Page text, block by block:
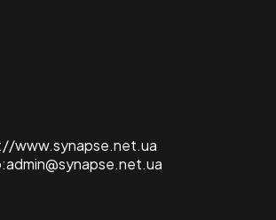
www.synapse.net.ua